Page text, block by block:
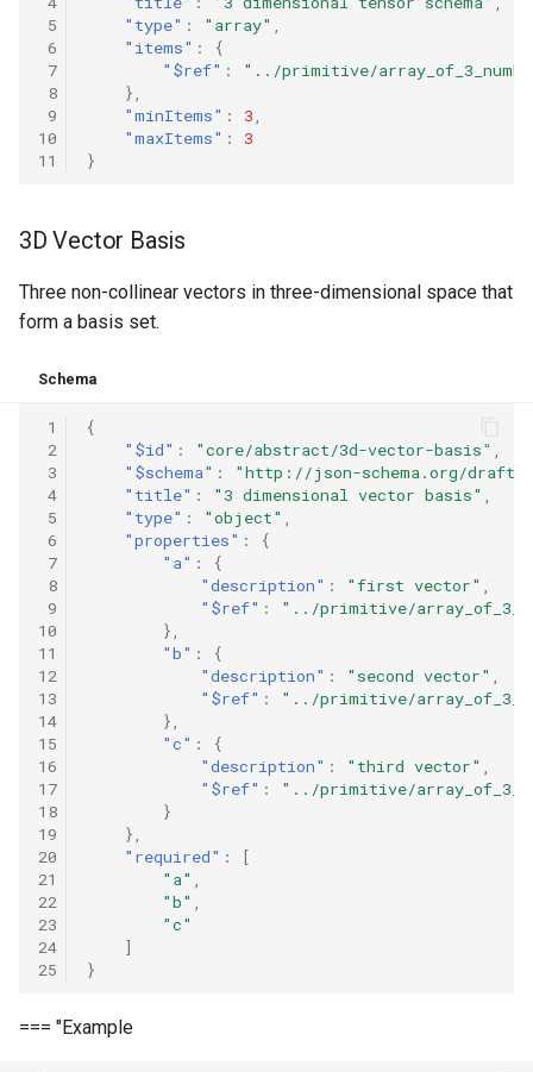
5
6
7
8
9
10
11
"type" : "array"
"items" :
{
"$ref" :
"../primitive/
},
"minItems" : 3
"maxItems" :
3
}
3D Vector Basis
Three non-collinear vectors in three-dimensional space that
form a basis set.
Schema
1
2
3
4
5
6
7
8
9
10
11
12
13
14
15
16
17
18
19
20
21
22
23
24
25
{
"$id" : "core/abstract/3d-vector-basis"
"$schema" :
"http://json-schema.org/draft-
"title" : "3 dimensional vector basis"
"type" : "object"
"properties" :
{
"a" :
{
"description" : "first vector"
"$ref" :
"../primitive/
},
"b" :
{
"description" : "second vector"
"$ref" :
"../primitive/
},
"c" :
{
"description" : "third vector"
"$ref" :
"../primitive/
}
},
"required" :
[
"a"
"b"
"c"
]
}
=== "Example